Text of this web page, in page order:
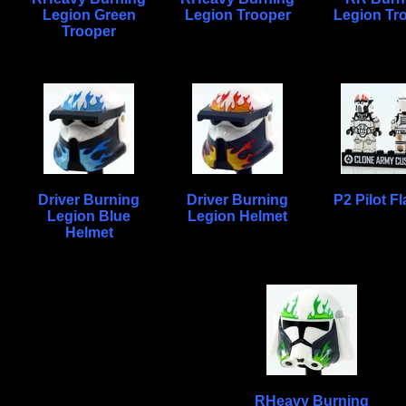
Legion Green
Trooper
Legion Trooper
Legion
Driver Burning
Legion Blue
Helmet
Driver Burning
Legion Helmet
P2 Pilot
RHeavy Burning